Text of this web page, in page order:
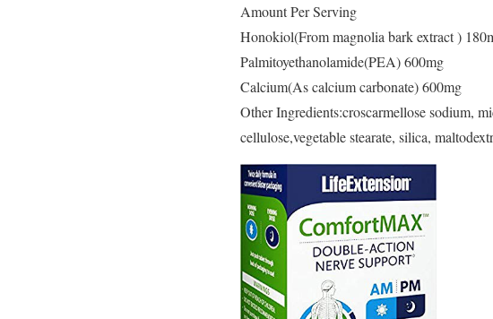
Amount Per Serving
Honokiol(From magnolia bark extract )
Palmitoyethanolamide(PEA) 600mg
Calcium(As calcium carbonate) 600mg
Other Ingredients:croscarmellose sodium,
cellulose,vegetable stearate, silica,